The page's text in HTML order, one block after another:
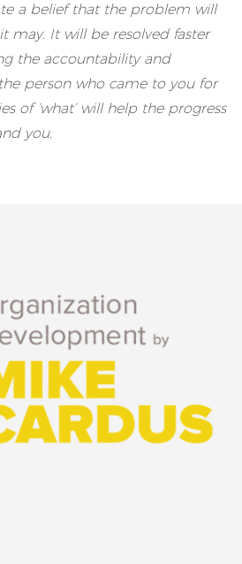
a belief that the problem will
may. It will be resolved faster
the accountability and
person who came to you for
of ‘what’ will help the progress
you.